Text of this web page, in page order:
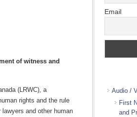
of witness and
(LRWC), a
rights and the rule
and other human
Email
Audio /
First
and